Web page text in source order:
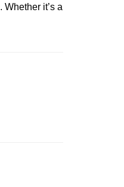
. Whether it’s a